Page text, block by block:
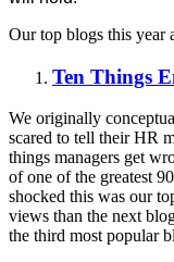
Our top blogs this year
Ten Things
We originally
scared to tell their HR
things managers get
of one of the greatest
shocked this was our
views than the next
the third most popular